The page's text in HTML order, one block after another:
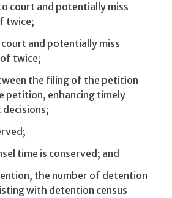
court and potentially miss
twice;
and potentially miss
twice;
the filing of the petition
petition, enhancing timely
time is conserved; and
the number of detention
with detention census